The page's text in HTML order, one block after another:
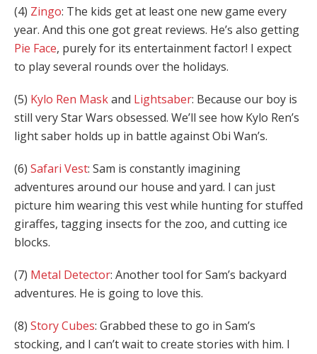
(4) Zingo: The kids get at least one new game every
year. And this one got great reviews. He’s also getting
Pie Face, purely for its entertainment factor! I expect
to play several rounds over the holidays.
(5) Kylo Ren Maskand Lightsaber: Because our boy is
still very Star Wars obsessed. We’ll see how Kylo Ren’s
light saber holds up in battle against Obi Wan’s.
(6) Safari Vest: Sam is constantly imagining
adventures around our house and yard. I can just
picture him wearing this vest while hunting for stuffed
giraffes, tagging insects for the zoo, and cutting ice
blocks.
(7) Metal Detector: Another tool for Sam’s backyard
adventures. He is going to love this.
(8) Story Cubes: Grabbed these to go in Sam’s
stocking, and I can’t wait to create stories with him. I